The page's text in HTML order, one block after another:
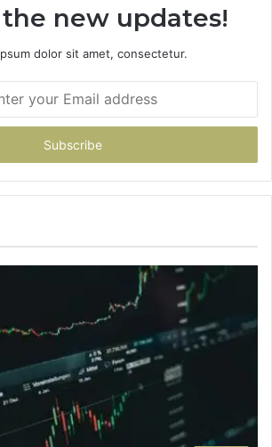
new updates!
dolor sit amet, consectetur.